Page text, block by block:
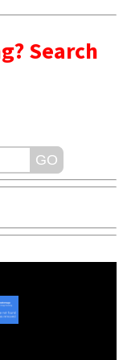
Search